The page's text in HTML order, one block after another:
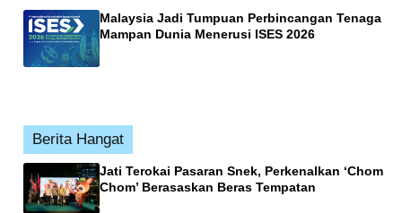
Malaysia Jadi Tumpuan Perbincangan Tenaga
Mampan Dunia Menerusi ISES 2026
Berita Hangat
Jati Terokai Pasaran Snek, Perkenalkan ‘Chom
Chom’ Berasaskan Beras Tempatan